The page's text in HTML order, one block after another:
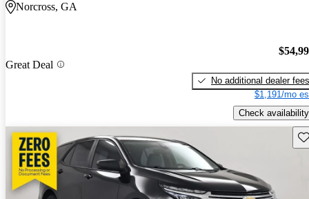
Norcross, GA
Great Deal
No additional dealer fees
$1,191/mo
Check availability